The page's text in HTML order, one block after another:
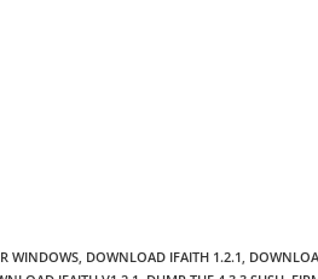
WINDOWS, DOWNLOAD IFAITH 1.2.1,